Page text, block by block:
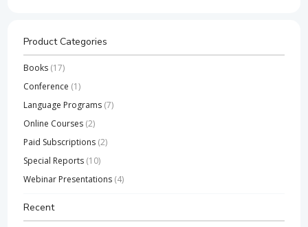
Product Categories
Books (17)
Conference (1)
Language Programs (7)
Online Courses (2)
Paid Subscriptions (2)
Special Reports (10)
Webinar Presentations (4)
Recent